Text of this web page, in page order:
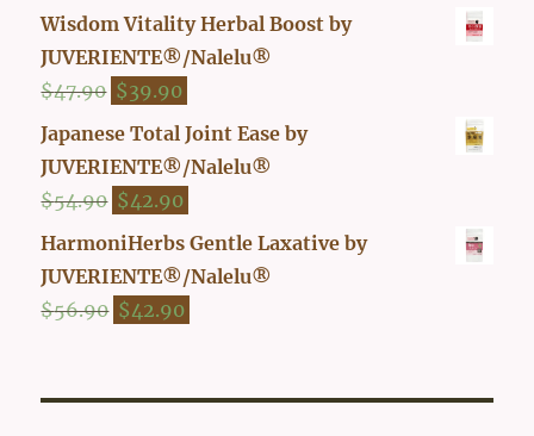
price
was:
$29.90.
price
is:
Wisdom Vitality Herbal Boost by
JUVERIENTE®/Nalelu®
$47.90 Original
price
was:
$47.90.
$39.90
price
is:
$39.90.
Japanese Total Joint Ease by
JUVERIENTE®/Nalelu®
$54.90 Original
price
was:
$54.90.
$42.90
price
is:
$42.90.
HarmoniHerbs Gentle Laxative by
JUVERIENTE®/Nalelu®
$56.90 Original
$56.90.
$42.90
$42.90.